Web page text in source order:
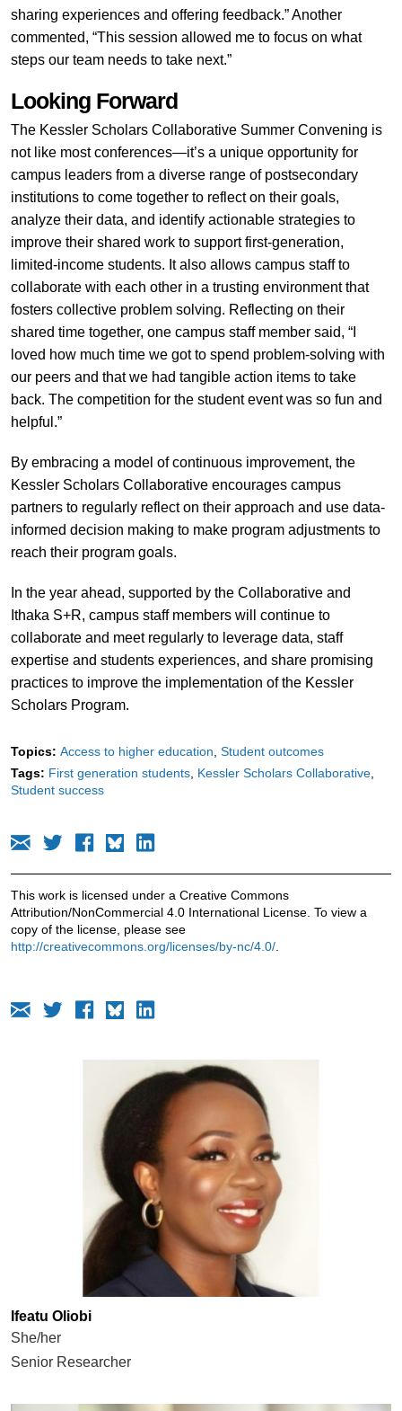
sharing experiences and offering feedback.” Another
commented, “This session allowed me to focus on what
steps our team needs to take next.”
Looking Forward
The Kessler Scholars Collaborative Summer Convening is
not like most conferences—it’s a unique opportunity for
campus leaders from a diverse range of postsecondary
institutions to come together to reflect on their goals,
analyze their data, and identify actionable strategies to
improve their shared work to support first-generation,
limited-income students. It also allows campus staff to
collaborate with each other in a trusting environment that
fosters collective problem solving. Reflecting on their
shared time together, one campus staff member said, “I
loved how much time we got to spend problem-solving with
our peers and that we had tangible action items to take
back. The competition for the student event was so fun and
helpful.”
By embracing a model of continuous improvement, the
Kessler Scholars Collaborative encourages campus
partners to regularly reflect on their approach and use data-
informed decision making to make program adjustments to
reach their program goals.
In the year ahead, supported by the Collaborative and
Ithaka S+R, campus staff members will continue to
collaborate and meet regularly to leverage data, staff
expertise and students experiences, and share promising
practices to improve the implementation of the Kessler
Scholars Program.
Topics: Access to higher education Student outcomes
Tags: First generation students Kessler Scholars Collaborative
Student success
This work is licensed under a Creative Commons
Attribution/NonCommercial 4.0 International License. To view a
copy of the license, please see
http://creativecommons.org/licenses/by-nc/4.0/.
Ifeatu Oliobi
She/her
Senior Researcher